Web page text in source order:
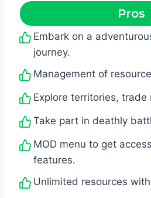
Pros
Embark on a
journey.
Management of
Explore territories,
Take part in deathly
MOD menu to get
features.
Unlimited resources